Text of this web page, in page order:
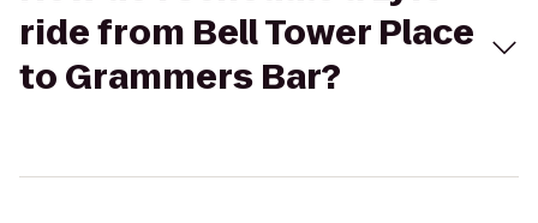
ride from Bell Tower Place
to Grammers Bar?